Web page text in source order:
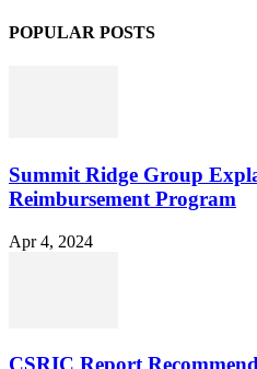
POPULAR POSTS
Summit Ridge Group
Reimbursement Program
Apr 4, 2024